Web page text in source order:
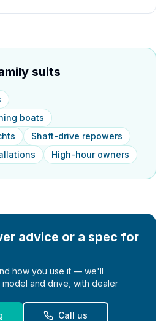
suits
boats
Shaft-drive repowers
High-hour owners
advice or a spec for
how you use it — we'll
and drive, with dealer
Call us